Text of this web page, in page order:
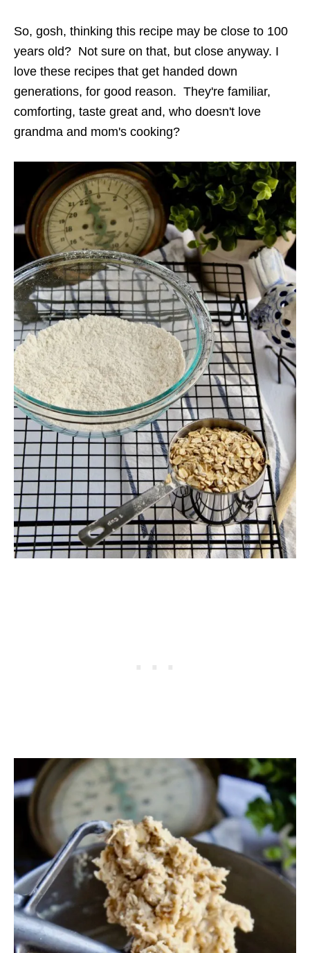
So, gosh, thinking this recipe may be close to 100
years old? Not sure on that, but close anyway. I
love these recipes that get handed down
generations, for good reason. They're familiar,
comforting, taste great and, who doesn't love
grandma and mom's cooking?